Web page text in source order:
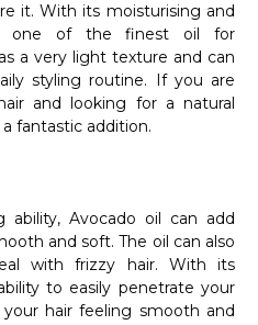
it. With its moisturising and
one of the finest oil for
a very light texture and can
styling routine. If you are
and looking for a natural
fantastic addition.
Avocado oil can add
and soft. The oil can also
with frizzy hair. With its
to easily penetrate your
hair feeling smooth and